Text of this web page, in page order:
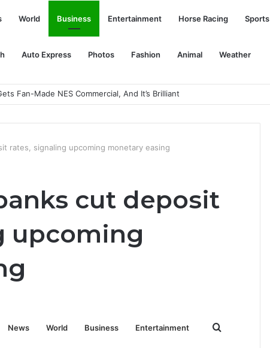
World Business Entertainment Horse Racing Sports
Auto Express Photos Fashion Animal Weather
E In Sardinia
rates, signaling upcoming monetary easing
cut deposit
upcoming
News World Business Entertainment Search